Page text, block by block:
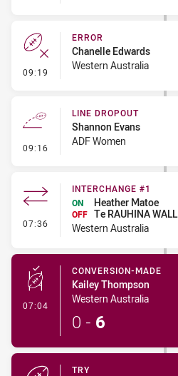
09:19 - Error
ERROR
Chanelle Edwards
Western Australia
09:16 - Line Dropout
LINE DROPOUT
Shannon Evans
ADF Women
07:36 - Interchange #1
INTERCHANGE #1
ON
Heather Matoe
OFF Te RAUHINA WALL
Western Australia
07:04 - Conversion-Made
CONVERSION-MADE
Kailey Thompson
Western Australia
0 - 6
TRY